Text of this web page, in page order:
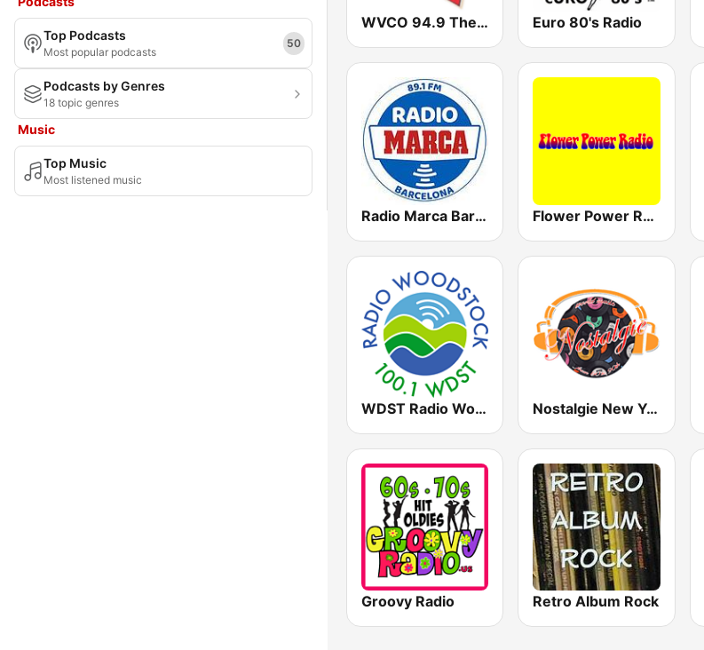
Top Podcasts
Most popular podcasts
50
Podcasts by Genres
18 topic genres
Music
Top Music
Most listened music
WVCO 94.9 The Surf Euro 80's Radio
Radio Marca Barcelona Flower Power Radio
WDST Radio Woodstock 100.1 FM Nostalgie New York
Groovy Radio Retro Album Rock